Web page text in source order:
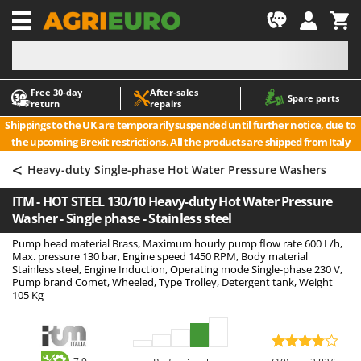
Free 30‑day
return
After‑sales
repairs
Spare parts
Shippings to the UK are temporarily suspended until further notice, due to
the upcoming Brexit restrictions. All the products are shipped from Italy
-1
A
Accessories for Ride-On Lawn Mowers
Agricultural subsoilers
Agricultural Tractor-Mounted Sprayers
Air Conditioners
Air fryers
Aluminium Ladders
Aluminium loading ramps
Ash Vacuum Cleaners
Axes and Hatchets
A
ABAC
AgriEuro Premium
AgriEuro TOP-LINE
AGT
Aima
Airmec
AL-KO
ALA 2000
Alce
Alpina
Ama
< Heavy-duty Single-phase Hot Water Pressure Washers
ITM - HOT STEEL 130/10 Heavy-duty Hot Water Pressure
Washer - Single phase - Stainless steel
Pump head material Brass, Maximum hourly pump flow rate 600 L/h,
Max. pressure 130 bar, Engine speed 1450 RPM, Body material
Stainless steel, Engine Induction, Operating mode Single-phase 230 V,
Pump brand Comet, Wheeled, Type Trolley, Detergent tank, Weight
105 Kg